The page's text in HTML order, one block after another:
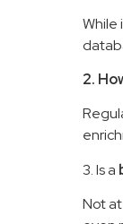
While
2.
3. Is a
Not